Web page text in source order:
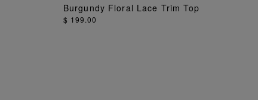
ADD TO BAG
Burgundy Floral Lace Trim Top
$ 199.00